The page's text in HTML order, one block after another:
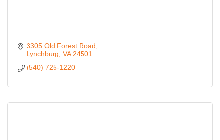
3305 Old Forest Road
Lynchburg VA 24501
(540) 725-1220